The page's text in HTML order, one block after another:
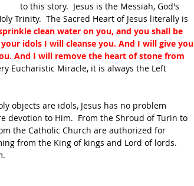
to this story.  Jesus is the Messiah, God's
Trinity.  The Sacred Heart of Jesus literally is
clean water on you, and you shall be
idols I will cleanse you. And I will give you
And I will remove the heart of stone from
Eucharistic Miracle, it is always the Left
objects are idols, Jesus has no problem
devotion to Him.  From the Shroud of Turin to
the Catholic Church are authorized for
from the King of kings and Lord of lords.